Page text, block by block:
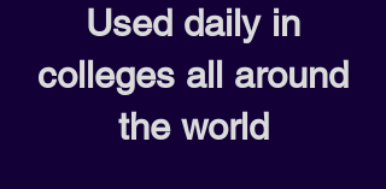
Used daily in
colleges all around
the world